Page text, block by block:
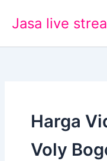
Jasa live
Harga
Voly